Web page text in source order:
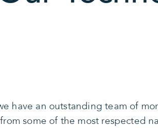
have an outstanding team of
some of the most respected